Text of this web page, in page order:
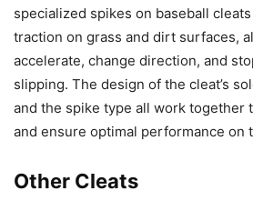
specialized spikes on baseball
traction on grass and dirt surfaces,
accelerate, change direction, and
slipping. The design of the cleat’s
and the spike type all work together
and ensure optimal performance on
Other Cleats